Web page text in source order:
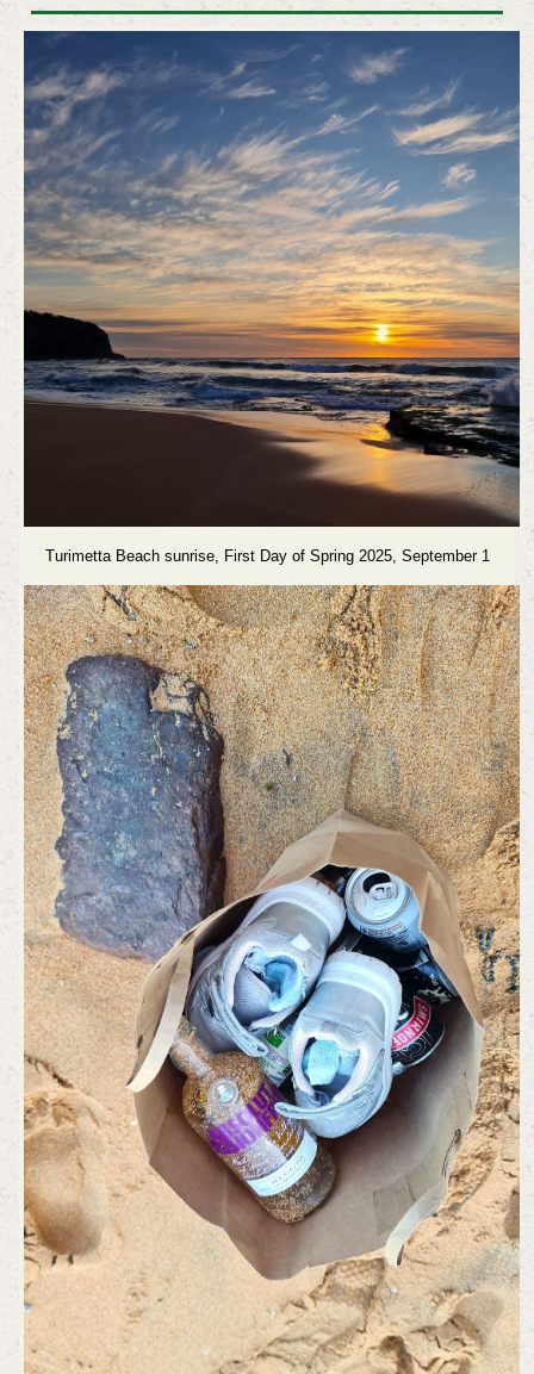
Turimetta Beach sunrise, First Day of Spring 2025, September 1